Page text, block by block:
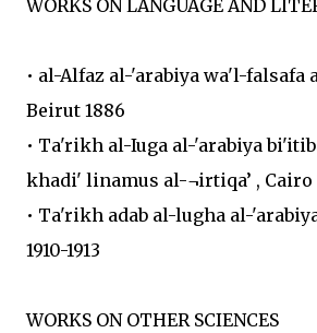
WORKS ON LANGUAGE AND
• al-Alfaz al-'arabiya wa'l-falsafa
Beirut 1886
• Ta'rikh al-Iuga al-'arabiya
khadi' linamus al-¬irtiqa’ , Cairo
• Ta'rikh adab al-lugha al-
1910-1913
WORKS ON OTHER SCIENCES